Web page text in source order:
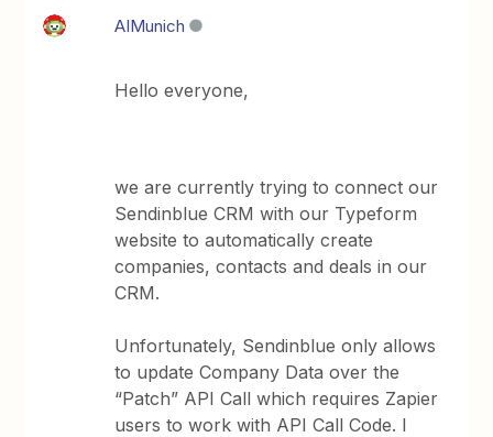
AIMunich
Hello everyone,
we are currently trying to connect our
Sendinblue CRM with our Typeform
website to automatically create
companies, contacts and deals in our
CRM.
Unfortunately, Sendinblue only allows
to update Company Data over the
“Patch” API Call which requires Zapier
users to work with API Call Code. I